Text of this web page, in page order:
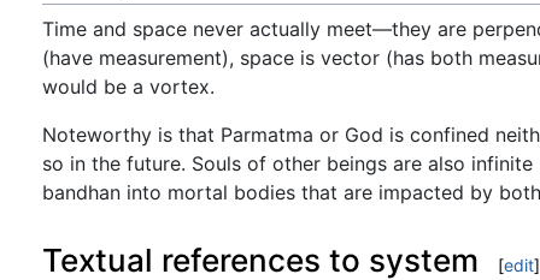
Time and space never actually meet—they are
(have measurement), space is vector (has both
would be a vortex.
Noteworthy is that Parmatma or God is confined
so in the future. Souls of other beings are also
bandhan into mortal bodies that are impacted by
Textual references to system [edit]